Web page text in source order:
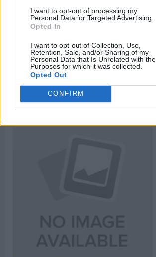
I want to opt-out of processing my
Personal Data for Targeted Advertising.
Opted In
I want to opt-out of Collection, Use,
Retention, Sale, and/or Sharing of my
Personal Data that Is Unrelated with the
Purposes for which it was collected.
Opted Out
CONFIRM
Win 5 dollars today
Category:Faucet